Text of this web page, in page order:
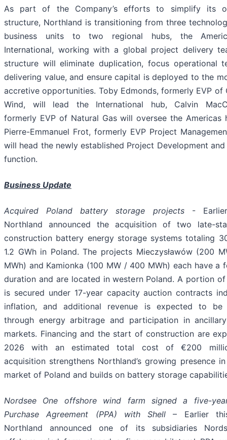
As part of the Company’s efforts to simplify its
structure, Northland is transitioning from three
business units to two regional hubs, the
International, working with a global project delivery
structure will eliminate duplication, focus operational
delivering value, and ensure capital is deployed to the
accretive opportunities. Toby Edmonds, formerly EVP of
Wind, will lead the International hub, Calvin
formerly EVP of Natural Gas will oversee the Americas
Pierre-Emmanuel Frot, formerly EVP Project
will head the newly established Project Development
function.
Business Update
Acquired Poland battery storage projects- Earlier
Northland announced the acquisition of two late-
construction battery energy storage systems totaling
1.2 GWh in Poland. The projects Mieczysławów (200
MWh) and Kamionka (100 MW / 400 MWh) each have a
duration and are located in western Poland. A portion of
is secured under 17-year capacity auction contracts
inflation, and additional revenue is expected to be
through energy arbitrage and participation in
markets. Financing and the start of construction are
2026 with an estimated total cost of €200
acquisition strengthens Northland’s growing presence
market of Poland and builds on battery storage
Nordsee One offshore wind farm signed a five-
Purchase Agreement (PPA) with Shell – Earlier
Northland announced one of its subsidiaries